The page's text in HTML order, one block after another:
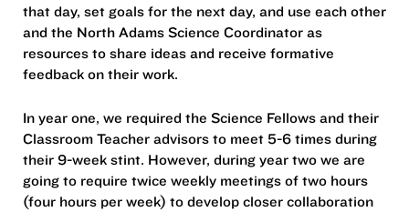
that day, set goals for the next day, and use each other
and the North Adams Science Coordinator as
resources to share ideas and receive formative
feedback on their work.
In year one, we required the Science Fellows and their
Classroom Teacher advisors to meet 5-6 times during
their 9-week stint. However, during year two we are
going to require twice weekly meetings of two hours
(four hours per week) to develop closer collaboration